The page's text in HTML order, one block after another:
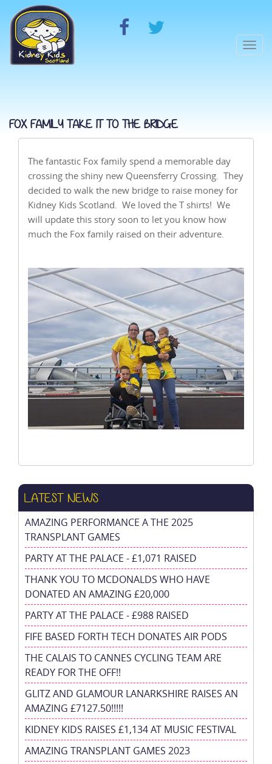
FOX FAMILY TAKE IT TO THE BRIDGE
The fantastic Fox family spend a memorable day
crossing the shiny new Queensferry Crossing. They
decided to walk the new bridge to raise money for
Kidney Kids Scotland. We loved the T shirts! We
will update this story soon to let you know how
much the Fox family raised on their adventure.
LATEST NEWS
AMAZING PERFORMANCE A THE 2025
TRANSPLANT GAMES
PARTY AT THE PALACE - £1,071 RAISED
THANK YOU TO MCDONALDS WHO HAVE
DONATED AN AMAZING £20,000
PARTY AT THE PALACE - £988 RAISED
FIFE BASED FORTH TECH DONATES AIR PODS
THE CALAIS TO CANNES CYCLING TEAM ARE
READY FOR THE OFF!!
GLITZ AND GLAMOUR LANARKSHIRE RAISES AN
AMAZING £7127.50!!!!!
KIDNEY KIDS RAISES £1,134 AT MUSIC FESTIVAL
AMAZING TRANSPLANT GAMES 2023